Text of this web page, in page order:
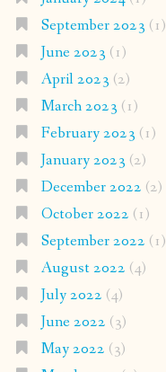
September 2023 (1)
June 2023 (1)
April 2023 (2)
March 2023 (1)
February 2023 (1)
January 2023 (2)
December 2022 (2)
October 2022 (1)
September 2022 (1)
August 2022 (4)
July 2022 (4)
June 2022 (3)
May 2022 (3)